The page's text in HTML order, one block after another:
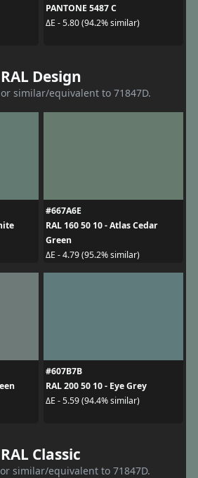
PANTONE 5487 C
ΔE - 5.80 (94.2% similar)
RAL Design
similar/equivalent to 71847D.
#667A6E
RAL 160 50 10 - Atlas Cedar
Green
ΔE - 4.79 (95.2% similar)
#607B7B
RAL 200 50 10 - Eye Grey
ΔE - 5.59 (94.4% similar)
RAL Classic
similar/equivalent to 71847D.